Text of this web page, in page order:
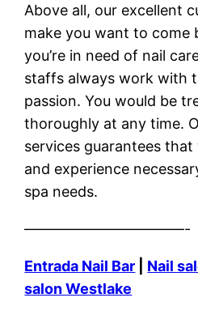
Above all, our excellent
make you want to come
you’re in need of nail
staffs always work with
passion. You would be
thoroughly at any time.
services guarantees
and experience
spa needs.
———————————-
Entrada Nail Bar Nail
salon Westlake